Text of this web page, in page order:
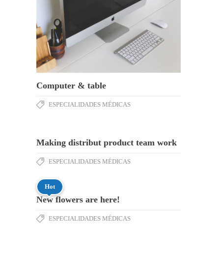
Computer & table
ESPECIALIDADES MÉDICAS
Making distribut product team work
ESPECIALIDADES MÉDICAS
Hot
New flowers are here!
ESPECIALIDADES MÉDICAS